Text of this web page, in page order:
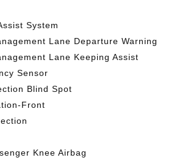
System
Lane Departure Warning
Lane Keeping Assist
Sensor
Blind Spot
Front
Knee Airbag